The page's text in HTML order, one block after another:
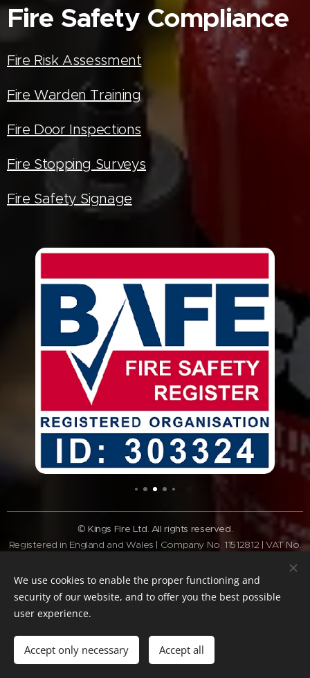
Fire Safety Compliance
Fire Risk Assessment
Fire Warden Training
Fire Door Inspections
Fire Stopping Surveys
Fire Safety Signage
© Kings Fire Ltd. All rights reserved.
Registered in England and Wales | Company No. 11512812 | VAT No.
Tel:01462 337037| Email:info@kingsfire.co.uk
Fire safety services across Bedfordshire and the Home Counties
Terms & Conditions
Cookies
We use cookies to enable the proper functioning and
security of our website, and to offer you the best possible
user experience.
Accept only necessary Accept all